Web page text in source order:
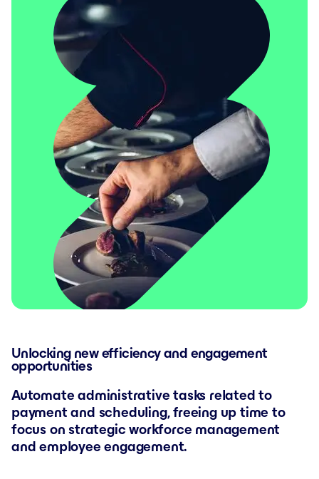
Unlocking new efficiency and engagement
opportunities
Automate administrative tasks related to
payment and scheduling, freeing up time to
focus on strategic workforce management
and employee engagement.